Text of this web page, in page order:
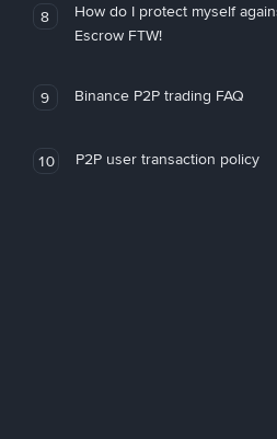
8
How do I protect myself
Escrow FTW!
9 Binance P2P trading FAQ
10 P2P user transaction policy